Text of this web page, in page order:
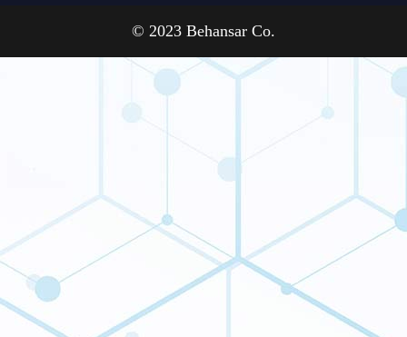
© 2023 Behansar Co.